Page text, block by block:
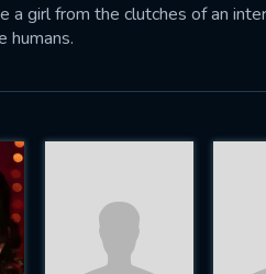
girl from the clutches of an
humans.
will take a